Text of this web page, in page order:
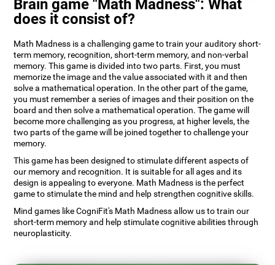
Brain game "Math Madness": What
does it consist of?
Math Madness is a challenging game to train your auditory short-
term memory, recognition, short-term memory, and non-verbal
memory. This game is divided into two parts. First, you must
memorize the image and the value associated with it and then
solve a mathematical operation. In the other part of the game,
you must remember a series of images and their position on the
board and then solve a mathematical operation. The game will
become more challenging as you progress, at higher levels, the
two parts of the game will be joined together to challenge your
memory.
This game has been designed to stimulate different aspects of
our memory and recognition. It is suitable for all ages and its
design is appealing to everyone. Math Madness is the perfect
game to stimulate the mind and help strengthen cognitive skills.
Mind games like CogniFit's Math Madness allow us to train our
short-term memory and help stimulate cognitive abilities through
neuroplasticity.